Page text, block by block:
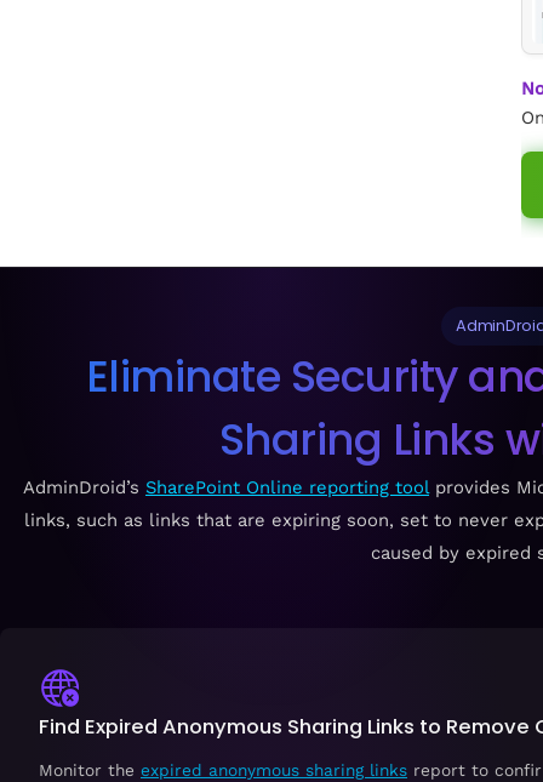
Eliminate Security
Sharing Links
AdminDroid’s SharePoint Online reporting toolprovides
links, such as links that are expiring soon, set to never
caused by expired
Find Expired Anonymous Sharing Links to
Monitor the expired anonymous sharing links report to